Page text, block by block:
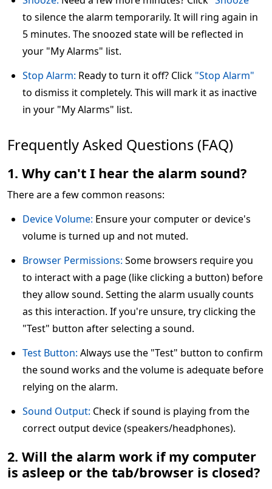
to silence the alarm temporarily. It will ring again in
5 minutes. The snoozed state will be reflected in
your "My Alarms" list.
Stop Alarm: Ready to turn it off? Click "Stop Alarm"
to dismiss it completely. This will mark it as inactive
in your "My Alarms" list.
Frequently Asked Questions (FAQ)
1. Why can't I hear the alarm sound?
There are a few common reasons:
Device Volume: Ensure your computer or device's
volume is turned up and not muted.
Browser Permissions: Some browsers require you
to interact with a page (like clicking a button) before
they allow sound. Setting the alarm usually counts
as this interaction. If you're unsure, try clicking the
"Test" button after selecting a sound.
Test Button: Always use the "Test" button to confirm
the sound works and the volume is adequate before
relying on the alarm.
Sound Output: Check if sound is playing from the
correct output device (speakers/headphones).
2. Will the alarm work if my computer
is asleep or the tab/browser is closed?